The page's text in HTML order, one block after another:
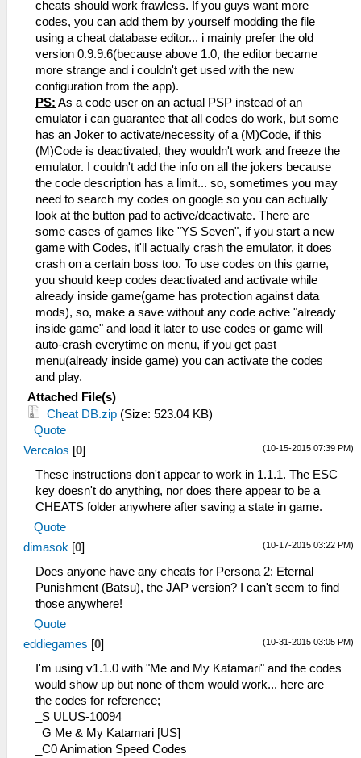
simple copy the Cheat.db into your
computer, download an db editor(i
remember i used the version 0.9.9.6, i
dislike the newest ones) then mod the
file and save with the new codes, import
again if wanted.
the DB together with that new text file
and don't delete it.
- Open the game again, before start
playing, press ESC, select "Cheats" and
on menu press "Import Cheats from DB"(or
something like this)
- If the database has codes for the game
you have(exactly region and things, it'll
import all codes saved on my list and add
them as a list next to the import
option...
- Activate any code you want then load a
state(the codes will be active, it's
better to load a state to avoid a little
crash or something by the random exchange
of data while the game was running, you
can choose to [b]pause the game[/b]
before applying any code too.
cheats should work frawless. If you guys want more
codes, you can add them by yourself modding the file
using a cheat database editor... i mainly prefer the old
version 0.9.9.6(because above 1.0, the editor became
more strange and i couldn't get used with the new
configuration from the app).
PS: As a code user on an actual PSP instead of an
emulator i can guarantee that all codes do work, but some
has an Joker to activate/necessity of a (M)Code, if this
(M)Code is deactivated, they wouldn't work and freeze the
emulator. I couldn't add the info on all the jokers because
the code description has a limit... so, sometimes you may
need to search my codes on google so you can actually
look at the button pad to active/deactivate. There are
some cases of games like "YS Seven", if you start a new
game with Codes, it'll actually crash the emulator, it does
crash on a certain boss too. To use codes on this game,
you should keep codes deactivated and activate while
already inside game(game has protection against data
mods), so, make a save without any code active "already
inside game" and load it later to use codes or game will
auto-crash everytime on menu, if you get past
menu(already inside game) you can activate the codes
and play.
Attached File(s)
Cheat DB.zip (Size: 523.04 KB)
Quote
(10-15-2015 07:39 PM)
Vercalos [0]
These instructions don't appear to work in 1.1.1. The ESC
key doesn't do anything, nor does there appear to be a
CHEATS folder anywhere after saving a state in game.
Quote
(10-17-2015 03:22 PM)
dimasok [0]
Does anyone have any cheats for Persona 2: Eternal
Punishment (Batsu), the JAP version? I can't seem to find
those anywhere!
Quote
(10-31-2015 03:05 PM)
eddiegames [0]
I'm using v1.1.0 with "Me and My Katamari" and the codes
would show up but none of them would work... here are
the codes for reference;
_S ULUS-10094
_G Me & My Katamari [US]
_C0 Animation Speed Codes